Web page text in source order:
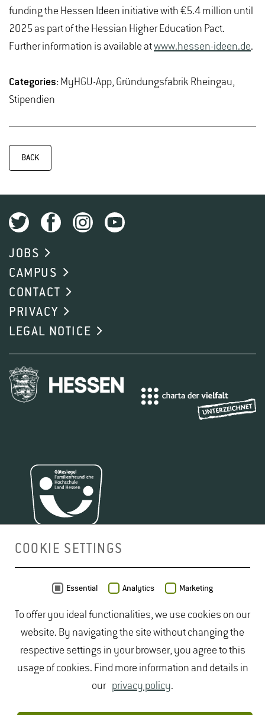
funding the Hessen Ideen initiative with €5.4 million until
2025 as part of the Hessian Higher Education Pact.
Further information is available atwww.hessen-ideen.de.
Categories: MyHGU-App, Gründungsfabrik Rheingau,
Stipendien
BACK
JOBS
CAMPUS
CONTACT
PRIVACY
LEGAL NOTICE
COOKIE SETTINGS
Essential Analytics Marketing
To offer you ideal functionalities, we use cookies on our
website. By navigating the site without changing the
respective settings in your browser, you agree to this
usage of cookies. Find more information and details in
our privacy policy.